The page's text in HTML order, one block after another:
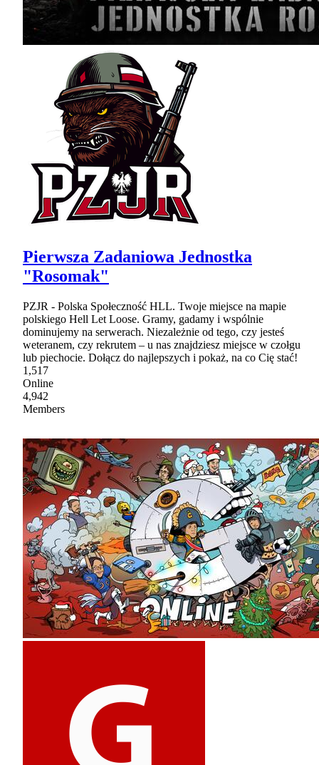
Pierwsza Zadaniowa Jednostka
"Rosomak"
PZJR - Polska Społeczność HLL. Twoje miejsce na mapie
polskiego Hell Let Loose. Gramy, gadamy i wspólnie
dominujemy na serwerach. Niezależnie od tego, czy jesteś
weteranem, czy rekrutem – u nas znajdziesz miejsce w czołgu
lub piechocie. Dołącz do najlepszych i pokaż, na co Cię stać!
1,517
Online
4,942
Members